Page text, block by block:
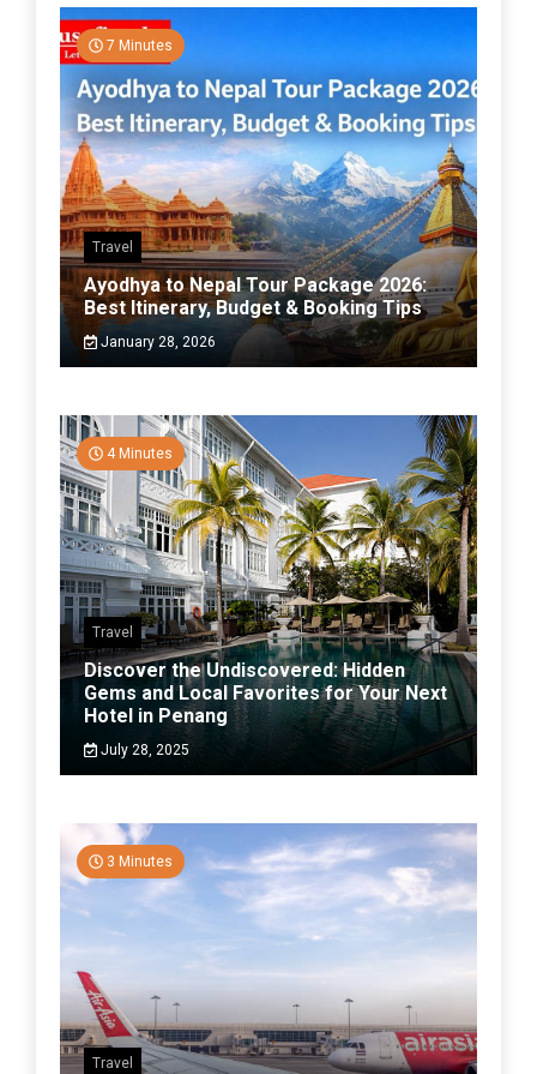
7 Minutes
Travel
Ayodhya to Nepal Tour Package 2026:
Best Itinerary, Budget & Booking Tips
January 28, 2026
4 Minutes
Travel
Discover the Undiscovered: Hidden
Gems and Local Favorites for Your Next
Hotel in Penang
July 28, 2025
3 Minutes
Travel